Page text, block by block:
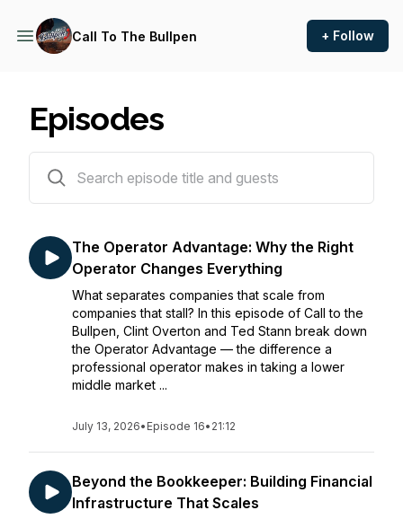
Call To The Bullpen + Follow
Episodes
The Operator Advantage: Why the Right
Operator Changes Everything
What separates companies that scale from
companies that stall? In this episode of Call to the
Bullpen, Clint Overton and Ted Stann break down
the Operator Advantage — the difference a
professional operator makes in taking a lower
middle market ...
July 13, 2026• Episode 16• 21:12
Beyond the Bookkeeper: Building Financial
Infrastructure That Scales